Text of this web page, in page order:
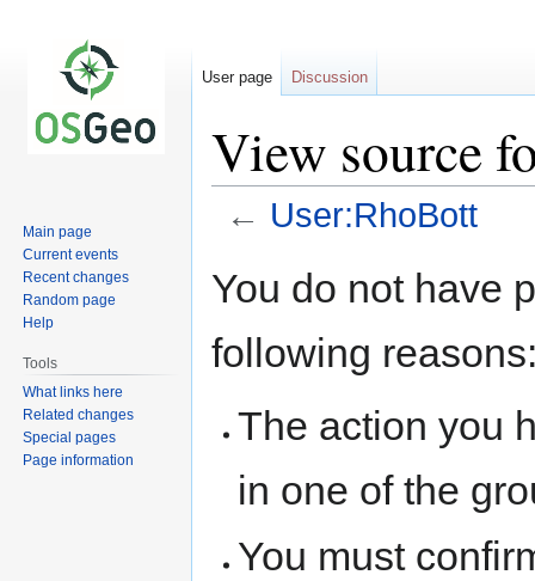
View source
← User:RhoBott
toto
You do not have
following
The action you
in one of the
You must
User page Discussion
Main page
Current events
Recent changes
Random page
Help
Tools
What links here
Related changes
Special pages
Page information